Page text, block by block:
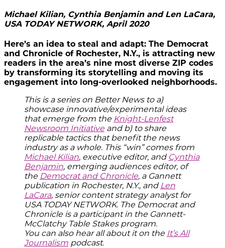
Michael Kilian, Cynthia Benjamin and Len LaCara,
USA TODAY NETWORK, April 2020
Here’s an idea to steal and adapt: The Democrat
and Chronicle of Rochester, N.Y., is attracting new
readers in the area’s nine most diverse ZIP codes
by transforming its storytelling and moving its
engagement into long-overlooked neighborhoods.
This is a series on Better News to a)
showcase innovative/experimental ideas
that emerge from the Knight-Lenfest
Newsroom Initiative and b) to share
replicable tactics that benefit the news
industry as a whole. This “win” comes from
Michael Kilian, executive editor, and Cynthia
Benjamin, emerging audiences editor, of
the Democrat and Chronicle, a Gannett
publication in Rochester, N.Y., and Len
LaCara, senior content strategy analyst for
USA TODAY NETWORK. The Democrat and
Chronicle is a participant in the Gannett-
McClatchy Table Stakes program.
You can also hear all about it on the It’s All
Journalism podcast.